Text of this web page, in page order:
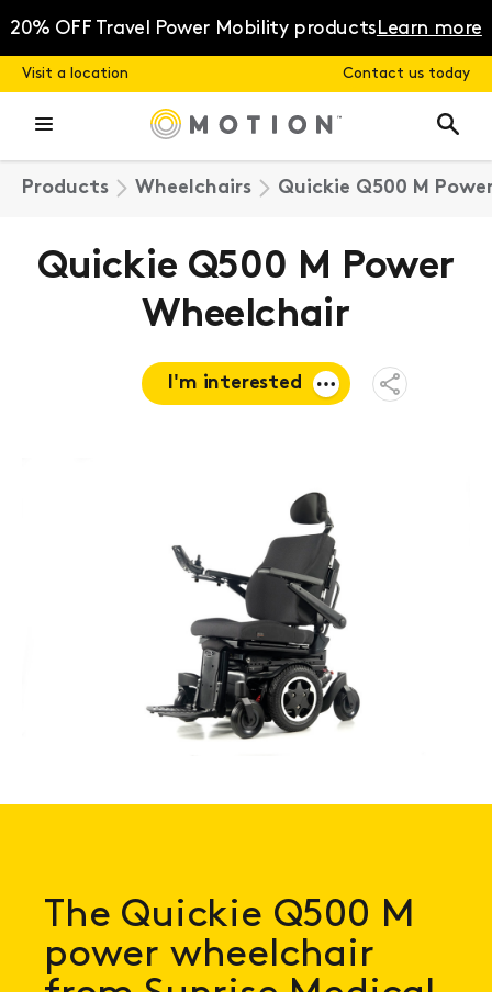
content
20% OFF Travel Power Mobility productsLearn more
Visit a location Contact us today
Products Wheelchairs Quickie Q500 M
Quickie Q500 M Power
Wheelchair
I'm interested
consultation
Open
Share
The Quickie Q500 M
power wheelchair